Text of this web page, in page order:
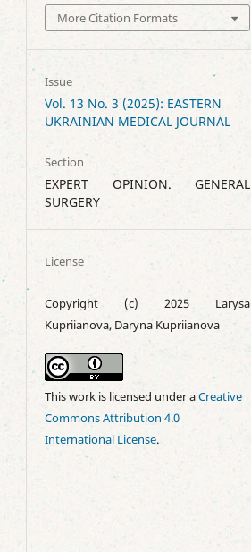
More Citation Formats
Issue
Vol. 13 No. 3 (2025): EASTERN
UKRAINIAN MEDICAL JOURNAL
Section
EXPERT OPINION. GENERAL
SURGERY
License
Copyright (c) 2025 Larysa
Kupriianova, Daryna Kupriianova
This work is licensed under aCreative
Commons Attribution 4.0
International License.